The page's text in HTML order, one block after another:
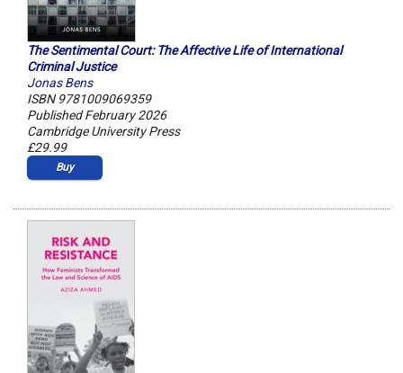
The Sentimental Court: The Affective Life of International
Criminal Justice
Jonas Bens
ISBN 9781009069359
Published February 2026
Cambridge University Press
£29.99
Buy